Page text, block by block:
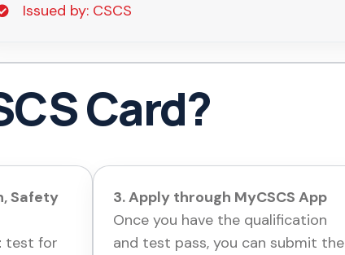
Issued by: CSCS
Card?
Safety
test for
3. Apply through MyCSCS App
Once you have the qualification
and test pass, you can submit the